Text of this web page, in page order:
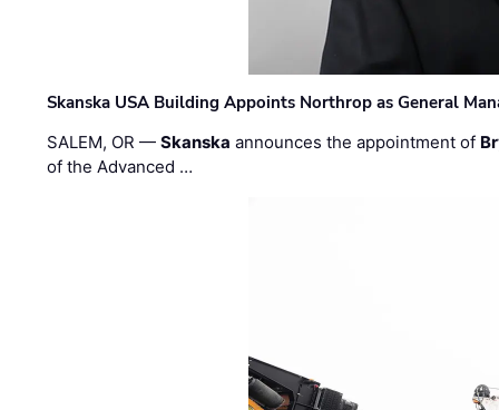
Skanska USA Building Appoints Northrop as General
SALEM, OR —Skanska announces the appointment of
of the Advanced …